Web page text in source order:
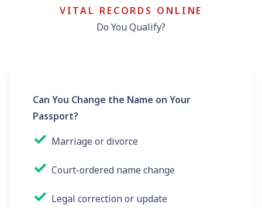
VITAL RECORDS ONLINE
Do You Qualify?
Can You Change the Name on Your
Passport?
✓ Marriage or divorce
✓ Court-ordered name change
✓ Legal correction or update